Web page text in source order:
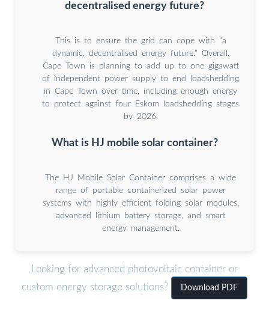
decentralised energy future?
This is to ensure the grid can cope with “a
dynamic, decentralised energy future.” Overall,
Cape Town is planning to add up to one gigawatt
of independent power supply to end loadshedding
in Cape Town over time, including enough energy
to protect against four Eskom loadshedding stages
by 2026.
What is HJ mobile solar container?
The HJ Mobile Solar Container comprises a wide
range of portable containerized solar power
systems with highly efficient folding solar modules,
advanced lithium battery storage, and smart
energy management.
Looking for advanced photovoltaic container or
custom energy storage solutions?
Download PDF